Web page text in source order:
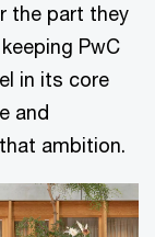
the part they
PwC
in its core
and
ambition.